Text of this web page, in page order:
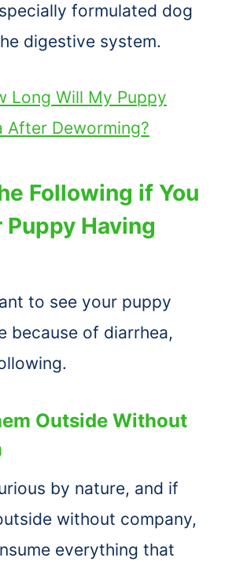
formulated dog
digestive system.
Long Will My Puppy
After Deworming?
Following if You
Puppy Having
to see your puppy
because of diarrhea,
Outside Without
by nature, and if
without company,
everything that